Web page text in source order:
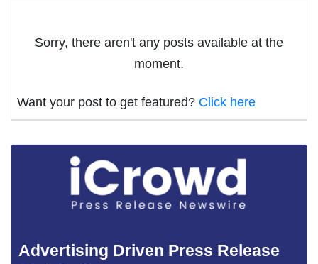
Sorry, there aren't any posts available at the
moment.
Want your post to get featured? Click here
Advertising Driven Press Release